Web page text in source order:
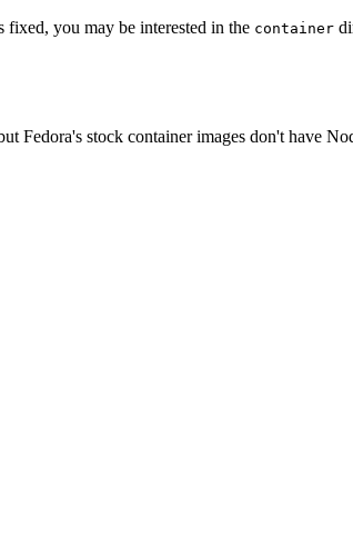
fixed, you may be interested in the container
Fedora's stock container images don't have